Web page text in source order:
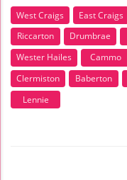
West Craigs East Craigs
Riccarton
Drumbrae
Wester Hailes
Cammo
Clermiston
Baberton
Lennie